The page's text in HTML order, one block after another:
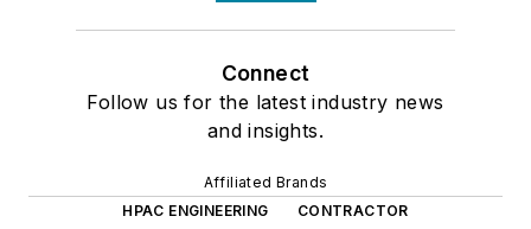
Connect
Follow us for the latest industry news
and insights.
Affiliated Brands
HPAC ENGINEERING
CONTRACTOR